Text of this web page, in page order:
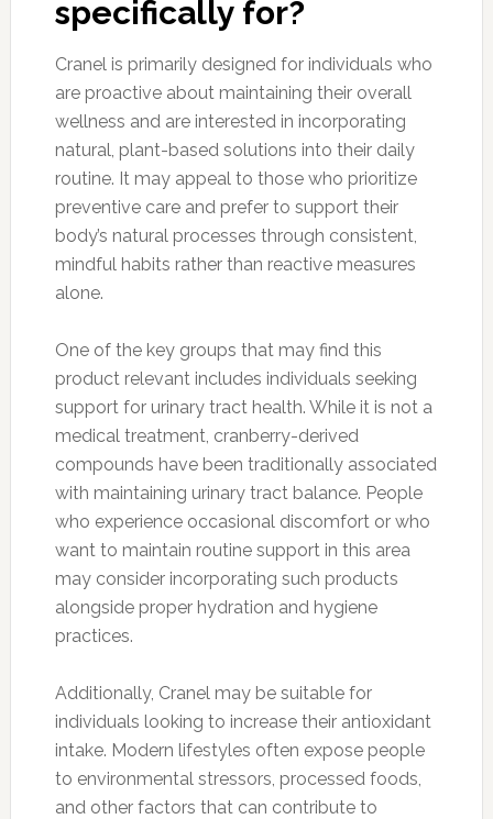
specifically for?
Cranel is primarily designed for individuals who
are proactive about maintaining their overall
wellness and are interested in incorporating
natural, plant-based solutions into their daily
routine. It may appeal to those who prioritize
preventive care and prefer to support their
body’s natural processes through consistent,
mindful habits rather than reactive measures
alone.
One of the key groups that may find this
product relevant includes individuals seeking
support for urinary tract health. While it is not a
medical treatment, cranberry-derived
compounds have been traditionally associated
with maintaining urinary tract balance. People
who experience occasional discomfort or who
want to maintain routine support in this area
may consider incorporating such products
alongside proper hydration and hygiene
practices.
Additionally, Cranel may be suitable for
individuals looking to increase their antioxidant
intake. Modern lifestyles often expose people
to environmental stressors, processed foods,
and other factors that can contribute to